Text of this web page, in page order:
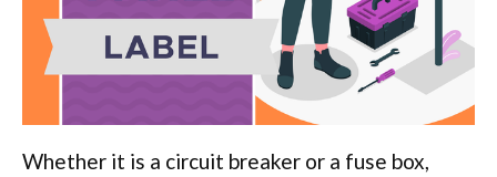
Whether it is a circuit breaker or a fuse box,